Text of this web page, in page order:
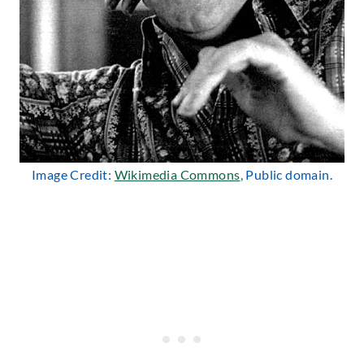
Image Credit: Wikimedia Commons, Public domain.